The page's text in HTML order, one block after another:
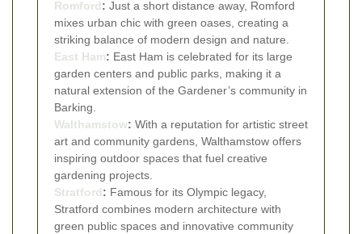
Romford: Just a short distance away, Romford
mixes urban chic with green oases, creating a
striking balance of modern design and nature.
East Ham: East Ham is celebrated for its large
garden centers and public parks, making it a
natural extension of the Gardener’s community in
Barking.
Walthamstow: With a reputation for artistic street
art and community gardens, Walthamstow offers
inspiring outdoor spaces that fuel creative
gardening projects.
Stratford: Famous for its Olympic legacy,
Stratford combines modern architecture with
green public spaces and innovative community